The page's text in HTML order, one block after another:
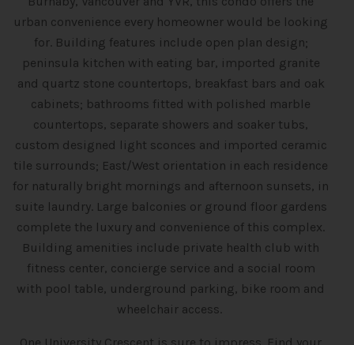
urban convenience every homeowner would be looking
for. Building features include open plan design;
peninsula kitchen with eating bar, imported granite
and quartz stone countertops, breakfast bars and oak
cabinets; bathrooms fitted with polished marble
countertops, separate showers and soaker tubs,
custom designed light sconces and imported ceramic
tile surrounds; East/West orientation in each residence
for naturally bright mornings and afternoon sunsets, in
suite laundry. Large balconies or ground floor gardens
complete the luxury and convenience of this complex.
Building amenities include private health club with
fitness center, concierge service and a social room
with pool table, underground parking, bike room and
wheelchair access.